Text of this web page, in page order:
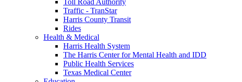
Traffic - TranStar
Harris County Transit
Rides
Health & Medical
Harris Health System
The Harris Center for Mental Health and IDD
Public Health Services
Texas Medical Center